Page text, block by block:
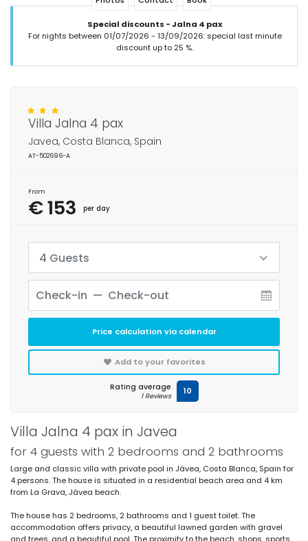
Special discounts - Jalna 4 pax
For nights between 01/07/2026 - 13/09/2026: special last minute
discount up to 25 %.
Villa Jalna 4 pax in Javea
for 4 guests with 2 bedrooms and 2 bathrooms
Large and classic villa with private pool in Jávea, Costa Blanca, Spain for
4 persons. The house is situated in a residential beach area and 4 km
from La Grava, Jávea beach.
The house has 2 bedrooms, 2 bathrooms and 1 guest toilet. The
accommodation offers privacy, a beautiful lawned garden with gravel
Villa Jalna 4 pax
Javea, Costa Blanca, Spain
AT-502696-A
From
€ 153 per day
4 Guests
Price calculation via calendar
Add to your favorites
Rating average
1 Reviews 10